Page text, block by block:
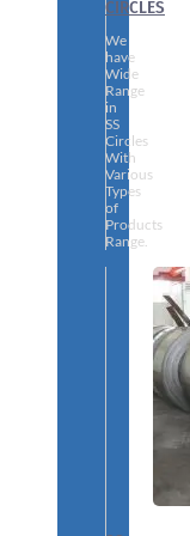
CIRCLES
We
have
Wide
Range
in
SS
Circles
With
Various
Types
of
Products
Range.